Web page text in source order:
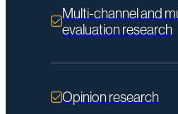
Multi-channel and
evaluation research
Opinion research